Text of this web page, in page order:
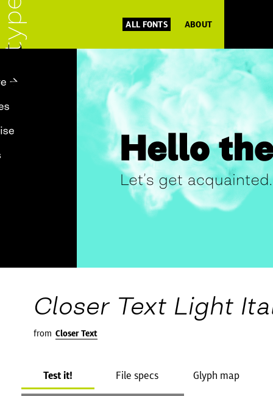
ALL FONTS ABOUT
Closer Text Light
from Closer Text
Test it! File specs Glyph map